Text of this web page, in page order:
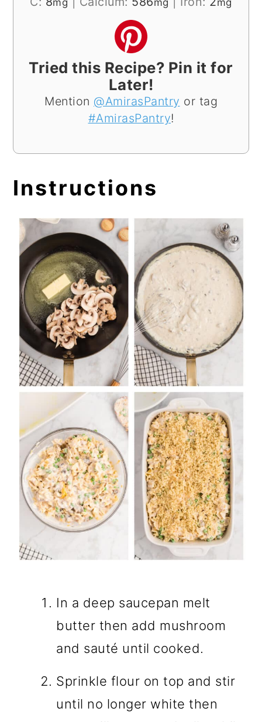
mg mg mg
Tried this Recipe? Pin it for
Later!
Mention @AmirasPantry or tag
#AmirasPantry!
Instructions
In a deep saucepan melt
butter then add mushroom
and sauté until cooked.
Sprinkle flour on top and stir
until no longer white then